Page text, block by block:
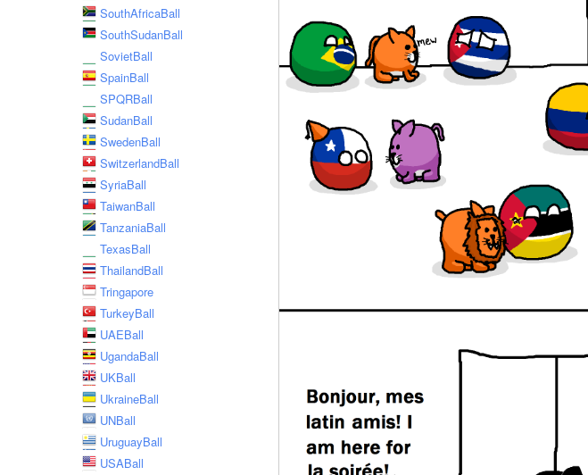
SouthAfricaBall
SouthSudanBall
SovietBall
SpainBall
SPQRBall
SudanBall
SwedenBall
SwitzerlandBall
SyriaBall
TaiwanBall
TanzaniaBall
TexasBall
ThailandBall
Tringapore
TurkeyBall
UAEBall
UgandaBall
UKBall
UkraineBall
UNBall
UruguayBall
USABall